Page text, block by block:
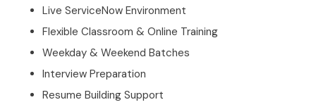
Live ServiceNow Environment
Flexible Classroom & Online Training
Weekday & Weekend Batches
Interview Preparation
Resume Building Support